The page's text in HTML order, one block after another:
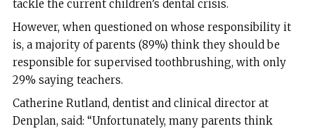
tackle the current children’s dental crisis.
However, when questioned on whose responsibility it
is, a majority of parents (89%) think they should be
responsible for supervised toothbrushing, with only
29% saying teachers.
Catherine Rutland, dentist and clinical director at
Denplan, said: “Unfortunately, many parents think